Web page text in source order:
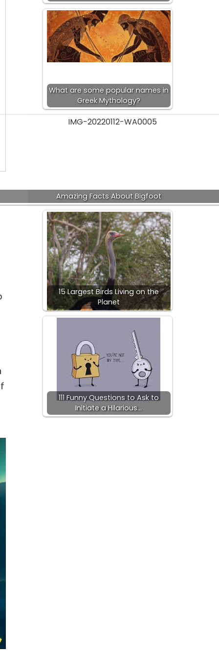
What are some popular names in
Greek Mythology?
Amazing Facts About Bigfoot
15 Largest Birds Living on the
Planet
111 Funny Questions to Ask to
Initiate a Hilarious…